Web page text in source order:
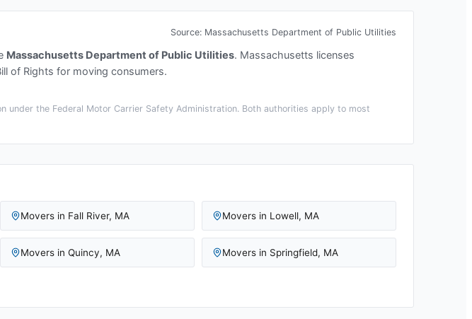
Source: Massachusetts Department of Public Utilities
Massachusetts Department of Public Utilities. Massachusetts licenses
of Rights for moving consumers.
under the Federal Motor Carrier Safety Administration. Both authorities apply to most
Movers in Fall River, MA Movers in Lowell, MA
Movers in Quincy, MA Movers in Springfield, MA